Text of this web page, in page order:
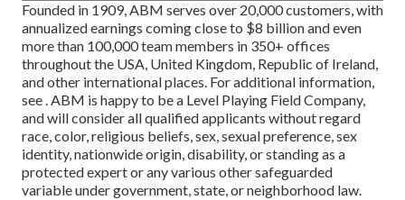
Founded in 1909, ABM serves over 20,000 customers, with
annualized earnings coming close to $8 billion and even
more than 100,000 team members in 350+ offices
throughout the USA, United Kingdom, Republic of Ireland,
and other international places. For additional information,
see . ABM is happy to be a Level Playing Field Company,
and will consider all qualified applicants without regard
race, color, religious beliefs, sex, sexual preference, sex
identity, nationwide origin, disability, or standing as a
protected expert or any various other safeguarded
variable under government, state, or neighborhood law.